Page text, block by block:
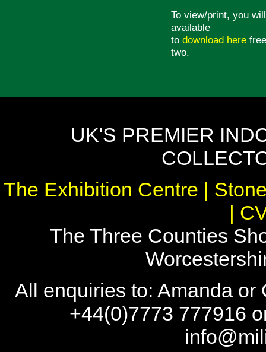
To view/print, you
available
to download here
two.
UK'S PREMIER
The Exhibition Centre |
|
The Three Counties
All enquiries to: Amanda or
+44(0)7773 777916